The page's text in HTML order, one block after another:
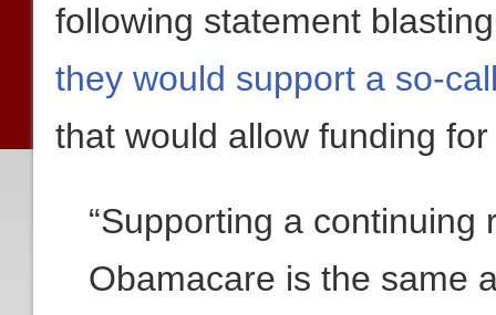
following statement
they would support a so-
that would allow funding
“Supporting a
Obamacare is the same